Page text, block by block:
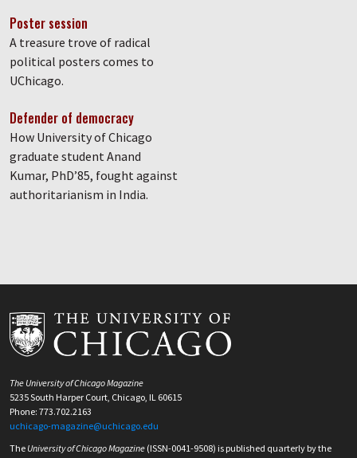
Poster session
A treasure trove of radical
political posters comes to
UChicago.
Defender of democracy
How University of Chicago
graduate student Anand
Kumar, PhD’85, fought against
authoritarianism in India.
The University of Chicago Magazine
5235 South Harper Court, Chicago, IL 60615
Phone: 773.702.2163
uchicago-magazine@uchicago.edu
The University of Chicago Magazine (ISSN-0041-9508) is published quarterly by the